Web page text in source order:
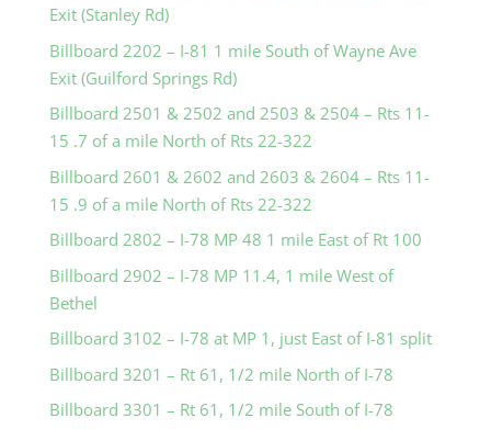
Exit (Stanley Rd)
Billboard 2202 – I-81 1 mile South of Wayne Ave
Exit (Guilford Springs Rd)
Billboard 2501 & 2502 and 2503 & 2504 – Rts 11-
15 .7 of a mile North of Rts 22-322
Billboard 2601 & 2602 and 2603 & 2604 – Rts 11-
15 .9 of a mile North of Rts 22-322
Billboard 2802 – I-78 MP 48 1 mile East of Rt 100
Billboard 2902 – I-78 MP 11.4, 1 mile West of
Bethel
Billboard 3102 – I-78 at MP 1, just East of I-81 split
Billboard 3201 – Rt 61, 1/2 mile North of I-78
Billboard 3301 – Rt 61, 1/2 mile South of I-78